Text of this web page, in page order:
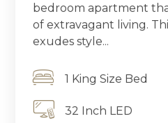
bedroom apartment
of extravagant living.
exudes style...
1 King Size Bed
32 Inch LED